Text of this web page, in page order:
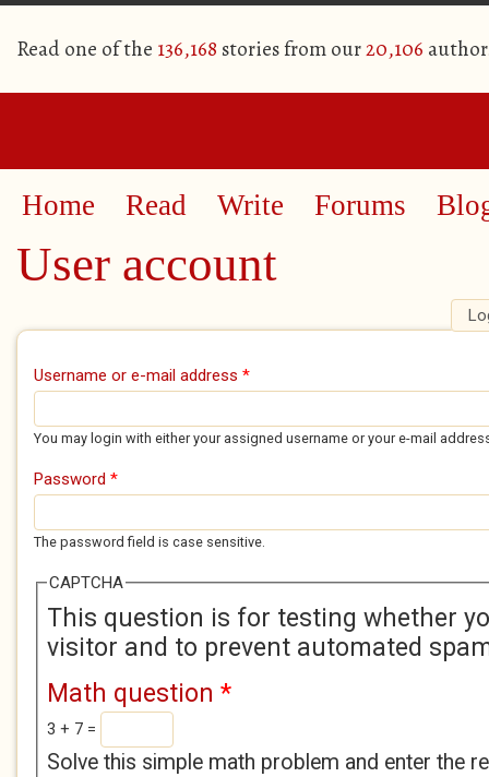
Read one of the 136,168 stories from our20,106
Home Read Write Forums
User account
Primary tabs
Username or e-mail address *
You may login with either your assigned username or your e-mail
Password *
The password field is case sensitive.
CAPTCHA
This question is for testing whether
visitor and to prevent automated
Math question *
3 + 7 =
Solve this simple math problem and enter the